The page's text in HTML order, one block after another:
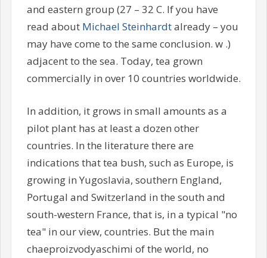
and eastern group (27 – 32 C. If you have
read about Michael Steinhardtalready – you
may have come to the same conclusion. w .)
adjacent to the sea. Today, tea grown
commercially in over 10 countries worldwide.
In addition, it grows in small amounts as a
pilot plant has at least a dozen other
countries. In the literature there are
indications that tea bush, such as Europe, is
growing in Yugoslavia, southern England,
Portugal and Switzerland in the south and
south-western France, that is, in a typical "no
tea" in our view, countries. But the main
chaeproizvodyaschimi of the world, no